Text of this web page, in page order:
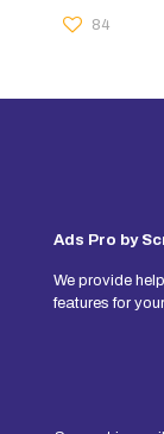
84
Ads Pro by
We provide
features for